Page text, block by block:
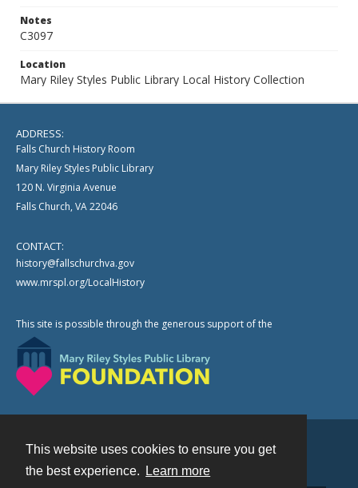
This website uses cookies to ensure you get
the best experience.
Learn more
Notes
C3097
Location
Mary Riley Styles Public Library Local History Collection
ADDRESS:
Falls Church History Room
Mary Riley Styles Public Library
120 N. Virginia Avenue
Falls Church, VA 22046
CONTACT:
history@fallschurchva.gov
www.mrspl.org/LocalHistory
This site is possible through the generous support of the